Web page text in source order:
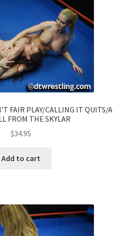
FAIR PLAY/CALLING IT QUITS/A
FROM THE SKYLAR
$34.95
Add to cart